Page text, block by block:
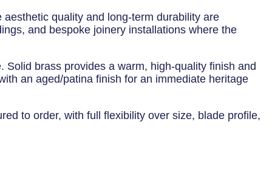
quality and long-term durability are
and bespoke joinery installations where the
brass provides a warm, high-quality finish and
an aged/patina finish for an immediate heritage
to order, with full flexibility over size, blade profile,